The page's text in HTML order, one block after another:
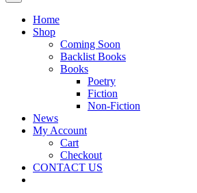
Home
Shop
Coming Soon
Backlist Books
Books
Poetry
Fiction
Non-Fiction
News
My Account
Cart
Checkout
CONTACT US